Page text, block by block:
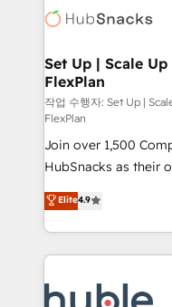
HubSpot COS
COS Design Award
Partner 📆Founded in
HubSpot
marketing,
design We connect people, data and technology to
improve customer
people, exciting
ensure revenue growth
your challenge; our
team of 100+ experts is
growth |
Set Up | Scale
FlexPlan
작업 수행자: Set Up |
FlexPlan
Join over 1,500
HubSnacks as their
Simple pay-as-you-
1️⃣ Set Up |
HubSpot portals 2️⃣ Scale Up | 100% HubSpot Task
Execution... Global 24/7 ...
Slash months from
Elite4.9